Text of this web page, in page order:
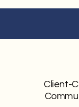
Client-